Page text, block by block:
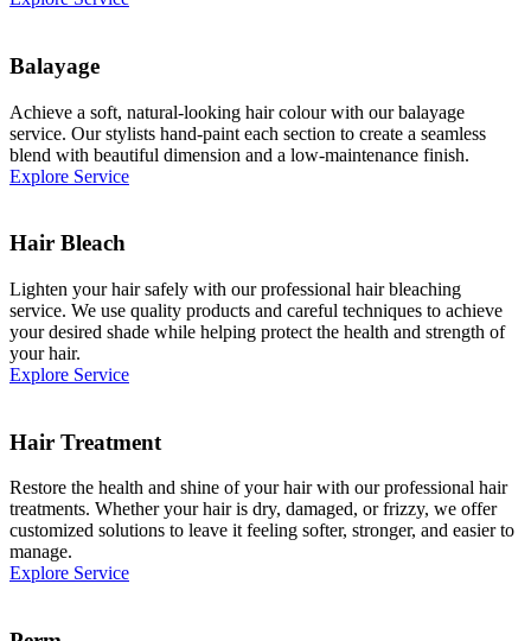
Balayage
Achieve a soft, natural-looking hair colour with our balayage
service. Our stylists hand-paint each section to create a seamless
blend with beautiful dimension and a low-maintenance finish.
Explore Service
Hair Bleach
Lighten your hair safely with our professional hair bleaching
service. We use quality products and careful techniques to achieve
your desired shade while helping protect the health and strength of
your hair.
Explore Service
Hair Treatment
Restore the health and shine of your hair with our professional hair
treatments. Whether your hair is dry, damaged, or frizzy, we offer
customized solutions to leave it feeling softer, stronger, and easier to
manage.
Explore Service